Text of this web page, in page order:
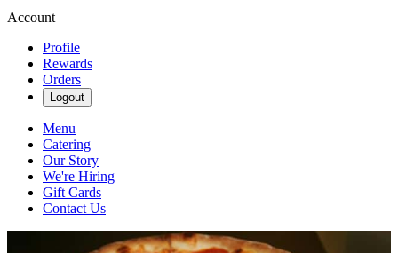
Account
Profile
Rewards
Orders
Logout
Menu
Catering
Our Story
We're Hiring
Gift Cards
Contact Us